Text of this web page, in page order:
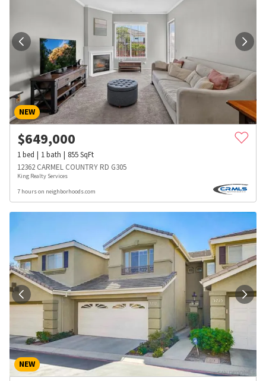
NEW
$649,000
1bed 1bath 855SqFt
12362 CARMEL COUNTRY RD G305
King Realty Services
7 hours on neighborhoods.com
NEW